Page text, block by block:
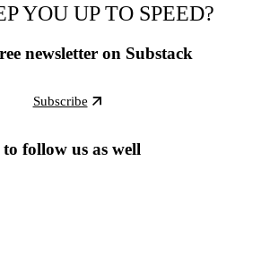
YOU UP TO SPEED?
newsletter on Substack
Subscribe
follow us as well